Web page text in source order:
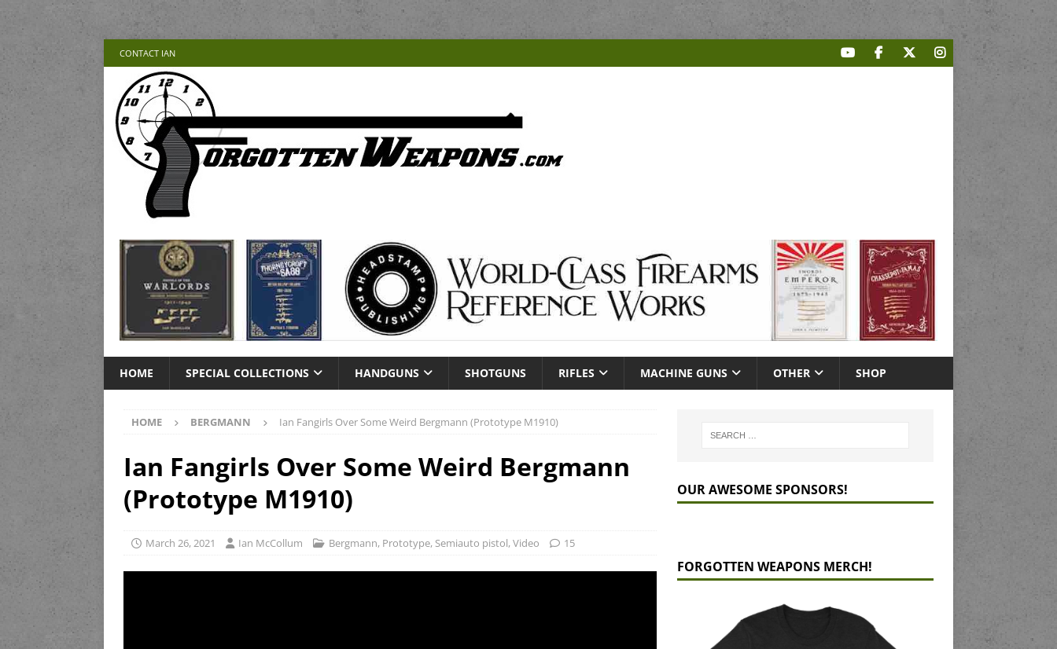
CONTACT IAN
HOME SPECIAL COLLECTIONS HANDGUNS SHOTGUNS RIFLES MACHINE GUNS OTHER SHOP
HOME BERGMANN Ian Fangirls Over Some Weird Bergmann (Prototype M1910)
Ian Fangirls Over Some Weird Bergmann
(Prototype M1910)
March 26, 2021 Ian McCollum Bergmann, Prototype, Semiauto pistol,Video 15
OUR AWESOME SPONSORS!
FORGOTTEN WEAPONS MERCH!